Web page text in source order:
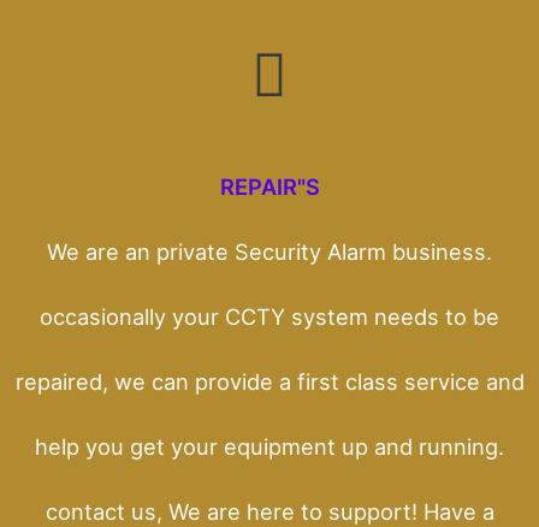
REPAIR"S
We are an private Security Alarm business.
occasionally your CCTY system needs to be
repaired, we can provide a first class service and
help you get your equipment up and running.
contact us, We are here to support! Have a